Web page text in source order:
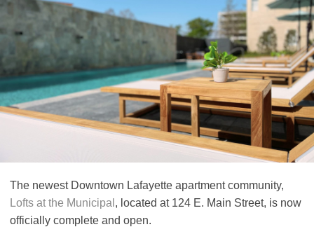
The newest Downtown Lafayette apartment community,
Lofts at the Municipal , located at 124 E. Main Street, is now
officially complete and open.